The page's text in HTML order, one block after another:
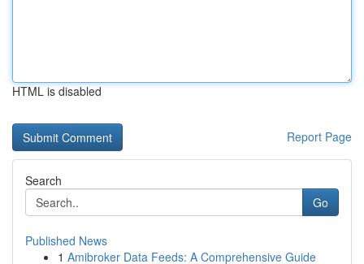
HTML is disabled
Report Page
Search
Go
Published News
1 Amibroker Data Feeds: A Comprehensive Guide